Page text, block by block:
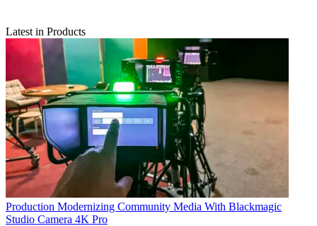
Latest in Products
Production Modernizing Community Media With Blackmagic
Studio Camera 4K Pro